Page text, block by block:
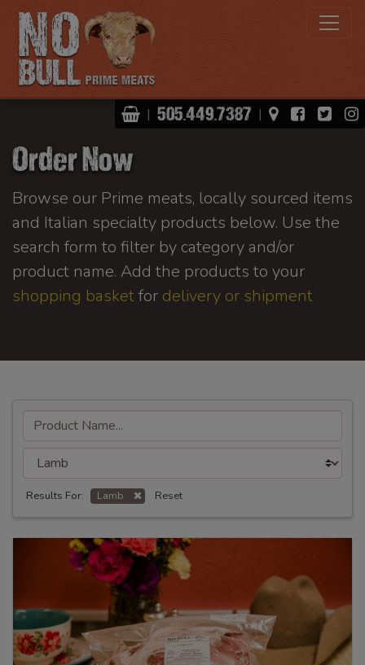
Shopping Basket
| 505.449.7387 | View Map
Order Now
Browse our Prime meats, locally sourced items
and Italian specialty products below. Use the
search form to filter by category and/or
product name. Add the products to your
shopping basketfor delivery or shipment
Results For: Lamb Reset